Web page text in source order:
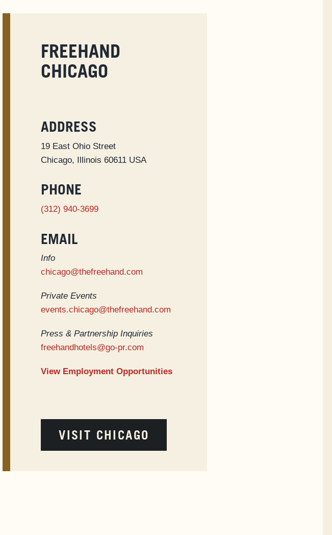
FREEHAND
CHICAGO
ADDRESS
19 East Ohio Street
Chicago, Illinois 60611 USA
PHONE
(312) 940-3699
EMAIL
Info
chicago@thefreehand.com
Private Events
events.chicago@thefreehand.com
Press & Partnership Inquiries
freehandhotels@go-pr.com
View Employment Opportunities
VISIT CHICAGO